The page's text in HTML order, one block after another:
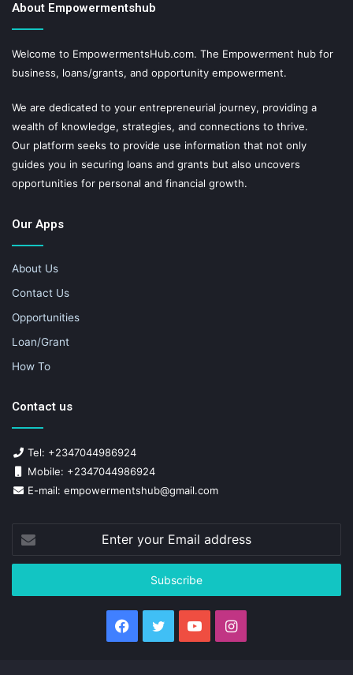
About Empowermentshub
Welcome to EmpowermentsHub.com. The Empowerment hub for
business, loans/grants, and opportunity empowerment.
We are dedicated to your entrepreneurial journey, providing a
wealth of knowledge, strategies, and connections to thrive.
Our platform seeks to provide use information that not only
guides you in securing loans and grants but also uncovers
opportunities for personal and financial growth.
Our Apps
About Us
Contact Us
Opportunities
Loan/Grant
How To
Contact us
Tel: +2347044986924
Mobile: +2347044986924
E-mail: empowermentshub@gmail.com
your
Email
Facebook
TwitterYouTubeInstagram